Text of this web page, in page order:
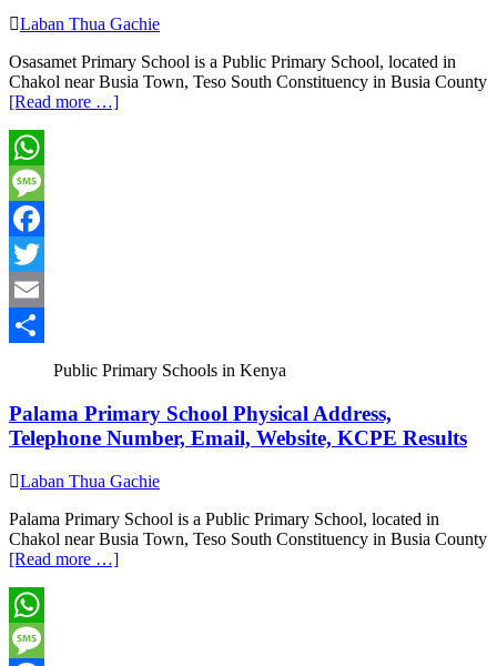
Laban Thua Gachie
Osasamet Primary School is a Public Primary School, located in
Chakol near Busia Town, Teso South Constituency in Busia County
[Read more …]
WhatsApp
Message
Facebook
Twitter
Email
Public Primary Schools in Kenya
Palama Primary School Physical Address,
Telephone Number, Email, Website, KCPE Results
Laban Thua Gachie
Palama Primary School is a Public Primary School, located in
Chakol near Busia Town, Teso South Constituency in Busia County
[Read more …]
WhatsApp